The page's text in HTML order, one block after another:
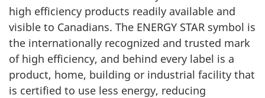
high efficiency products readily available and
visible to Canadians. The ENERGY STAR symbol is
the internationally recognized and trusted mark
of high efficiency, and behind every label is a
product, home, building or industrial facility that
is certified to use less energy, reducing